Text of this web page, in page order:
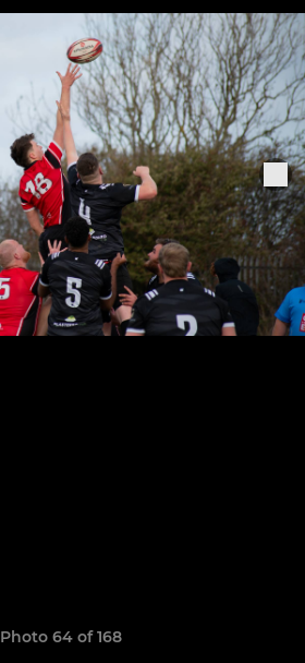
Photo 64 of 168